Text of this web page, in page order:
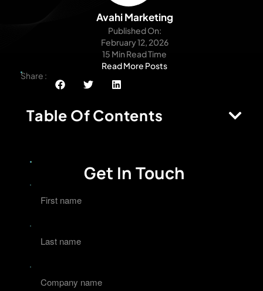
Avahi Marketing
Published On:
February 12, 2026
15 Min Read Time
Read More Posts
Share :
Table Of Contents
Get In Touch